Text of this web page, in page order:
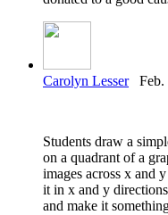
Carolyn LesserFeb.
Students draw a
on a quadrant of a
images across x and
it in x and y
and make it